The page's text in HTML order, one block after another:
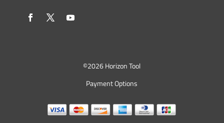
©2026 Horizon Tool
Payment Options